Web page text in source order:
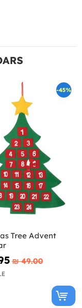
-45%
Tree Advent
₪‎ 49.00